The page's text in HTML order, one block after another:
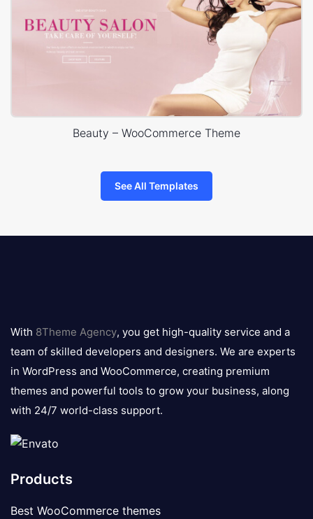
Beauty – WooCommerce Theme
See All Templates
logo
With 8Theme Agency, you get high-quality service and a
team of skilled developers and designers. We are experts
in WordPress and WooCommerce, creating premium
themes and powerful tools to grow your business, along
with 24/7 world-class support.
Products
Best WooCommerce themes